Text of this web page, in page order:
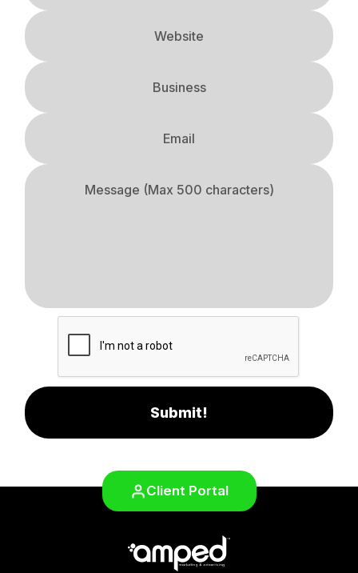
Submit!
Client Portal